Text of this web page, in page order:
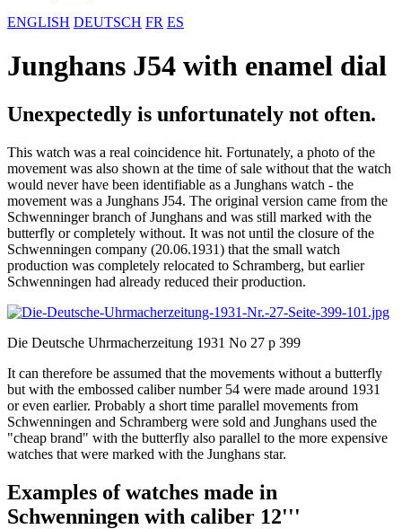
ENGLISH DEUTSCH FR ES
Junghans J54 with enamel dial
Unexpectedly is unfortunately not often.
This watch was a real coincidence hit. Fortunately, a photo of the
movement was also shown at the time of sale without that the watch
would never have been identifiable as a Junghans watch - the
movement was a Junghans J54. The original version came from the
Schwenninger branch of Junghans and was still marked with the
butterfly or completely without. It was not until the closure of the
Schwenningen company (20.06.1931) that the small watch
production was completely relocated to Schramberg, but earlier
Schwenningen had already reduced their production.
Die Deutsche Uhrmacherzeitung 1931 No 27 p 399
It can therefore be assumed that the movements without a butterfly
but with the embossed caliber number 54 were made around 1931
or even earlier. Probably a short time parallel movements from
Schwenningen and Schramberg were sold and Junghans used the
"cheap brand" with the butterfly also parallel to the more expensive
watches that were marked with the Junghans star.
Examples of watches made in
Schwenningen with caliber 12'''